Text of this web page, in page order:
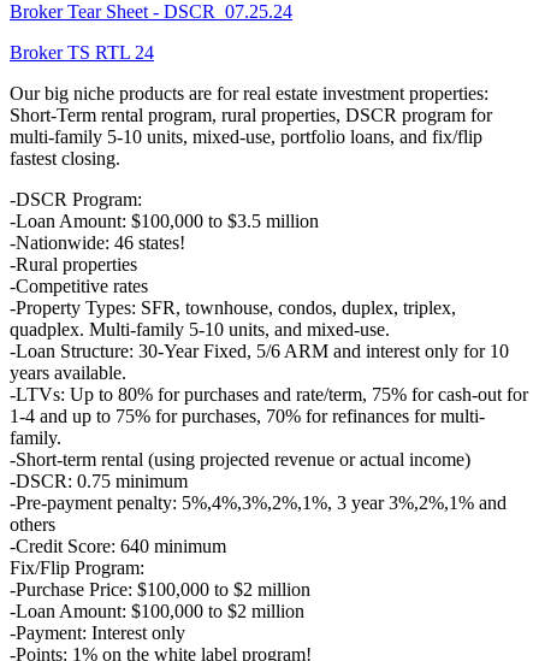
Broker Tear Sheet - DSCR_07.25.24
Broker TS RTL 24
Our big niche products are for real estate investment properties:
Short-Term rental program, rural properties, DSCR program for
multi-family 5-10 units, mixed-use, portfolio loans, and fix/flip
fastest closing.
-DSCR Program:
-Loan Amount: $100,000 to $3.5 million
-Nationwide: 46 states!
-Rural properties
-Competitive rates
-Property Types: SFR, townhouse, condos, duplex, triplex,
quadplex. Multi-family 5-10 units, and mixed-use.
-Loan Structure: 30-Year Fixed, 5/6 ARM and interest only for 10
years available.
-LTVs: Up to 80% for purchases and rate/term, 75% for cash-out for
1-4 and up to 75% for purchases, 70% for refinances for multi-
family.
-Short-term rental (using projected revenue or actual income)
-DSCR: 0.75 minimum
-Pre-payment penalty: 5%,4%,3%,2%,1%, 3 year 3%,2%,1% and
others
-Credit Score: 640 minimum
Fix/Flip Program:
-Purchase Price: $100,000 to $2 million
-Loan Amount: $100,000 to $2 million
-Payment: Interest only
-Points: 1% on the white label program!